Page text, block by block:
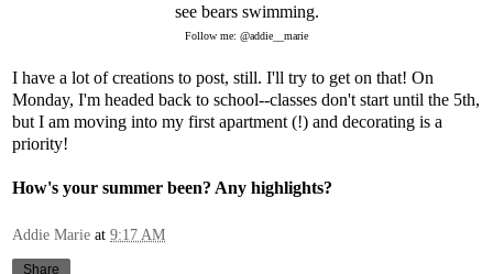
see bears swimming.
Follow me: @addie__marie
I have a lot of creations to post, still. I'll try to get on that! On
Monday, I'm headed back to school--classes don't start until the 5th,
but I am moving into my first apartment (!) and decorating is a
priority!
How's your summer been? Any highlights?
Addie Marie at 9:17 AM
Share